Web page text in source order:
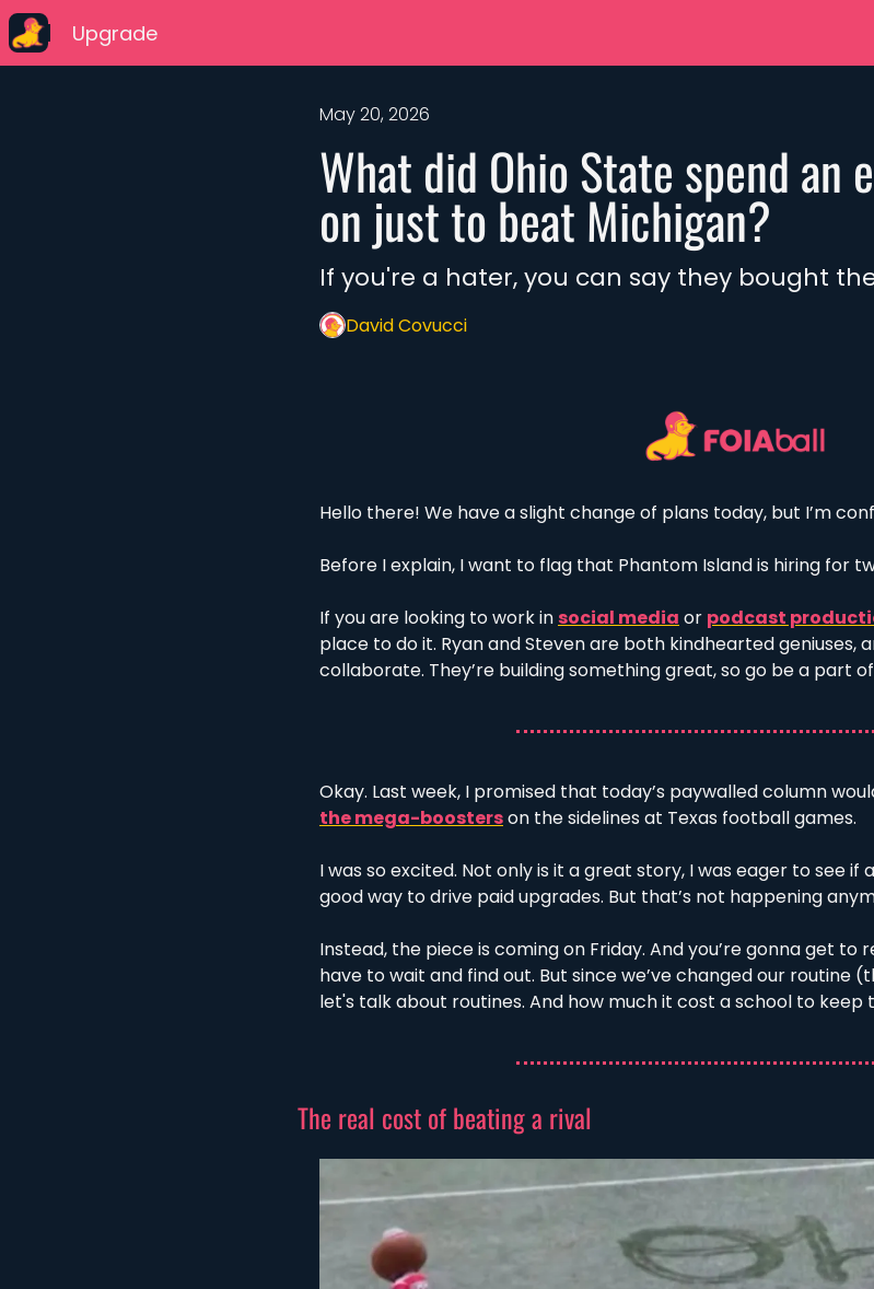
Upgrade
May 20, 2026
What did Ohio State spend an
on just to beat Michigan?
If you're a hater, you can say they bought
David Covucci
Hello there! We have a slight change of plans today, but I’m
Before I explain, I want to flag that Phantom Island is hiring for
If you are looking to work in social media or podcast
place to do it. Ryan and Steven are both kindhearted geniuses,
collaborate. They’re building something great, so go be a part
Okay. Last week, I promised that today’s paywalled column
the mega-boosters on the sidelines at Texas football games.
I was so excited. Not only is it a great story, I was eager to see
good way to drive paid upgrades. But that’s not happening
Instead, the piece is coming on Friday. And you’re gonna get to
have to wait and find out. But since we’ve changed our routine
let's talk about routines. And how much it cost a school to keep
The real cost of beating a rival